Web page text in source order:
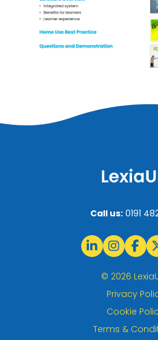
Call us: 0191
© 2026
Privacy
Cookie
Terms &